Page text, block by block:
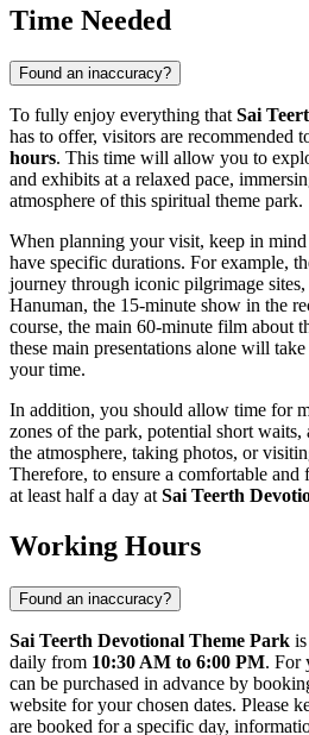
Time Needed
Found an inaccuracy?
To fully enjoy everything that Sai
has to offer, visitors are recommended
hours. This time will allow you to
and exhibits at a relaxed pace,
atmosphere of this spiritual theme park.
When planning your visit, keep in
have specific durations. For example,
journey through iconic pilgrimage
Hanuman, the 15-minute show in the
course, the main 60-minute film about
these main presentations alone will
your time.
In addition, you should allow time for
zones of the park, potential short
the atmosphere, taking photos, or
Therefore, to ensure a comfortable
at least half a day at Sai Teerth
Working Hours
Found an inaccuracy?
Sai Teerth Devotional Theme Park
daily from 10:30 AM to 6:00 PM. For
can be purchased in advance by
website for your chosen dates. Please
are booked for a specific day,